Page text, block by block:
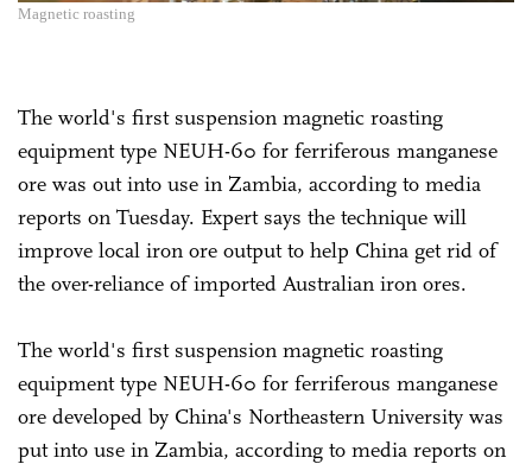
Magnetic roasting
The world's first suspension magnetic roasting
equipment type NEUH-60 for ferriferous manganese
ore was out into use in Zambia, according to media
reports on Tuesday. Expert says the technique will
improve local iron ore output to help China get rid of
the over-reliance of imported Australian iron ores.
The world's first suspension magnetic roasting
equipment type NEUH-60 for ferriferous manganese
ore developed by China's Northeastern University was
put into use in Zambia, according to media reports on